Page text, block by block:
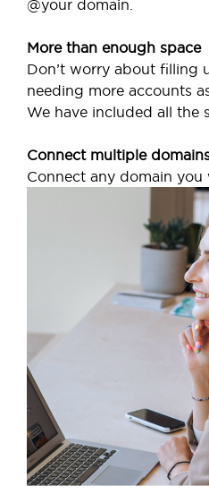
@your domain.
More than enough space
Don’t worry about filling
needing more accounts
We have included all the
Connect multiple
Connect any domain